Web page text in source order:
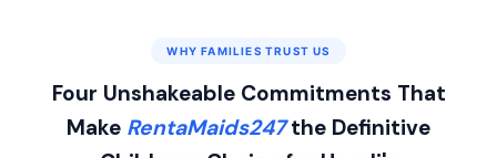
WHY FAMILIES TRUST US
Four Unshakeable Commitments That
Make RentaMaids247the Definitive